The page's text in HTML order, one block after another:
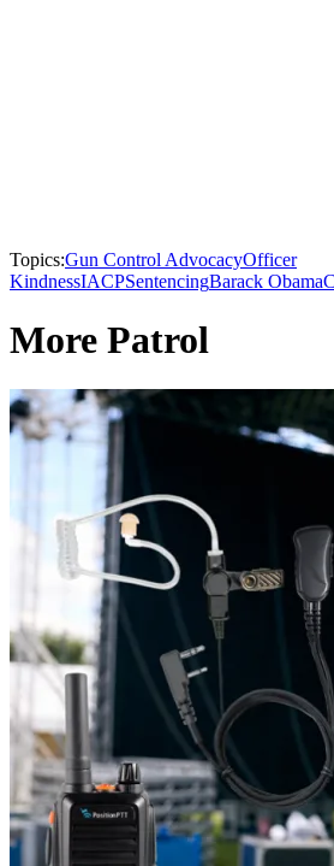
Topics:Gun Control AdvocacyOfficer
KindnessIACPSentencingBarack Obama
More Patrol